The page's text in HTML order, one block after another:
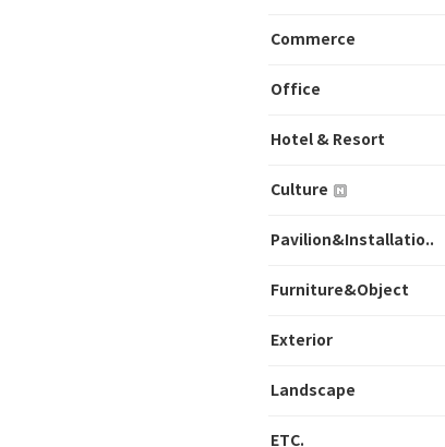
Commerce
Office
Hotel & Resort
Culture
Pavilion&Installatio..
Furniture&Object
Exterior
Landscape
ETC.